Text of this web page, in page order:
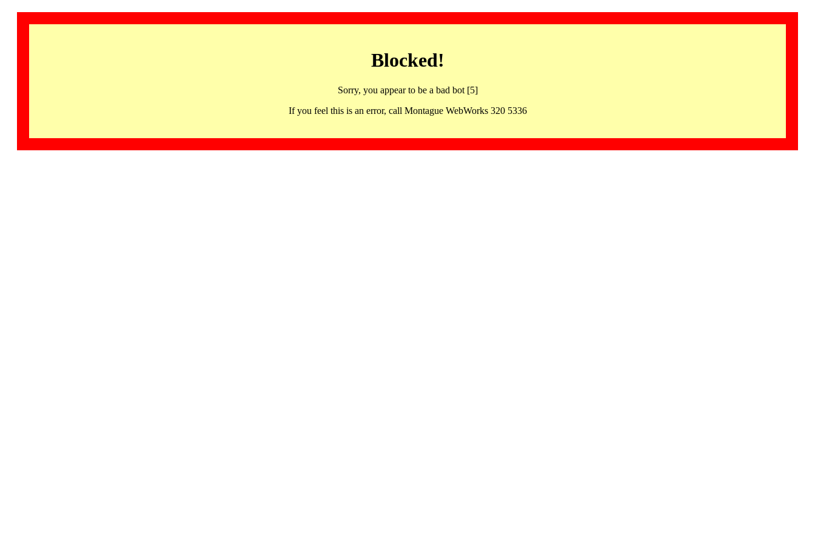
Blocked!
Sorry, you appear to be a bad bot [5]
If you feel this is an error, call Montague WebWorks 320 5336